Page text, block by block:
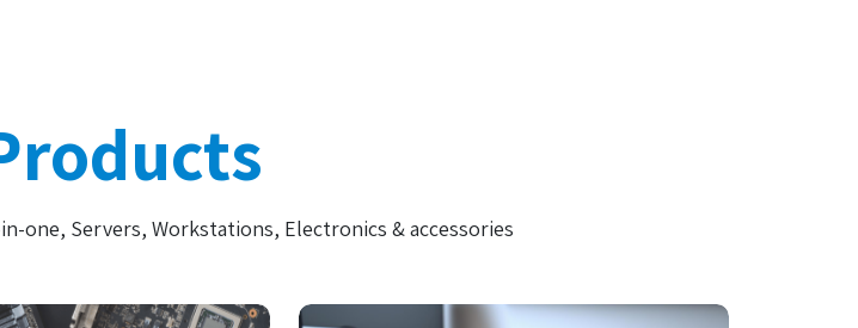
one, Servers, Workstations, Electronics & accessories